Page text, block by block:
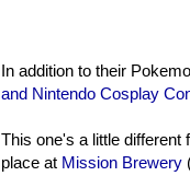
In addition to their
and Nintendo Cosplay
This one's a little different
place at Mission Brewery